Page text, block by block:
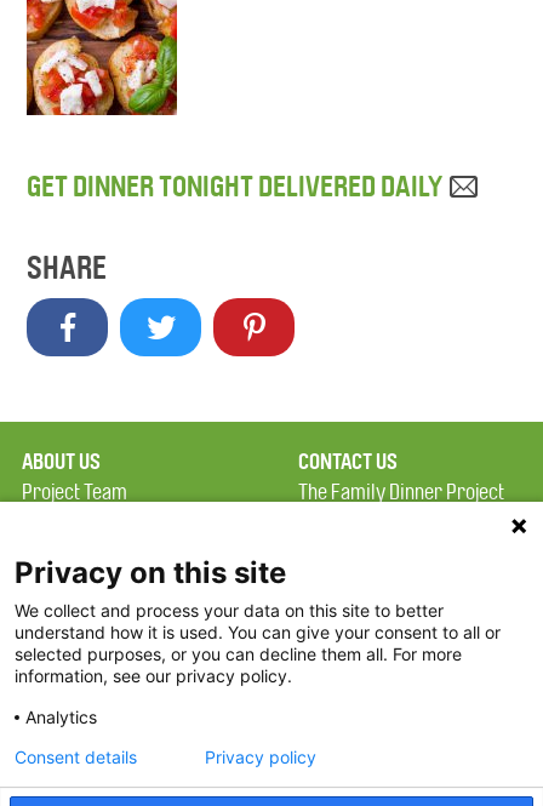
GET DINNER TONIGHT DELIVERED DAILY
SHARE
ABOUT US
Project Team
Terms of Use
FAQ
FDP in the News
Partners
CONTACT US
The Family Dinner Project
Constitution Road
Boston, MA 02129
Threads
Privacy on this site
We collect and process your data on this site to better
understand how it is used. You can give your consent to all or
selected purposes, or you can decline them all. For more
information, see our privacy policy.
Analytics
Consent details Privacy policy